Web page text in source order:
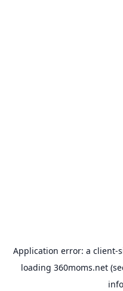
Application error: a client-
loading 360moms.net